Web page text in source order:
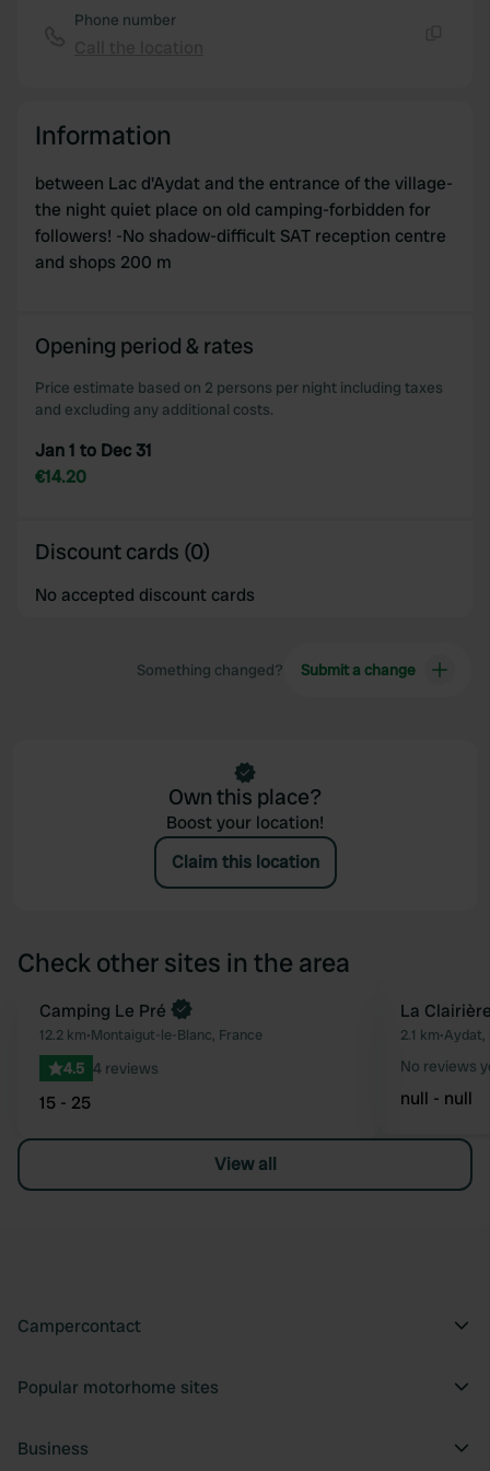
of their services.
Phone number
Information
between Lac d'Aydat and the entrance of the village-
the night quiet place on old camping-forbidden for
followers! -No shadow-difficult SAT reception centre
and shops 200 m
Opening period & rates
Price estimate based on 2 persons per night including taxes
and excluding any additional costs.
Jan 1 to Dec 31
€14.20
Discount cards (0)
No accepted discount cards
Something changed? Submit a change
Own this place?
Boost your location!
Claim this location
Check other sites in the area
Favourite
Book now
Camping Le Pré
12.2 km•Montaigut-le-Blanc, France
4.5 4 reviews
15 - 25
La
2.1 km•Aydat,
No reviews
null - null
View all
Campercontact
Popular motorhome sites
Business